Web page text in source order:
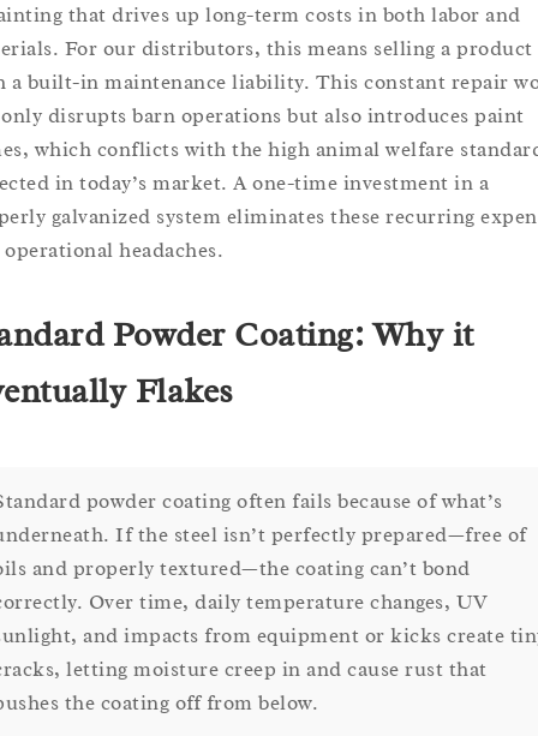
that drives up long-term costs in both labor and
For our distributors, this means selling a product
a built-in maintenance liability. This constant repair
disrupts barn operations but also introduces paint
which conflicts with the high animal welfare
in today’s market. A one-time investment in a
galvanized system eliminates these recurring
headaches.
Powder Coating: Why it
Flakes
powder coating often fails because of what’s
If the steel isn’t perfectly prepared—free of
and properly textured—the coating can’t bond
Over time, daily temperature changes, UV
and impacts from equipment or kicks create
letting moisture creep in and cause rust that
the coating off from below.